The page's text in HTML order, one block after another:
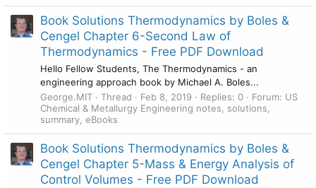
Book Solutions Thermodynamics by Boles &
Cengel Chapter 6-Second Law of
Thermodynamics - Free PDF Download
Hello Fellow Students, The Thermodynamics - an
engineering approach book by Michael A. Boles...
George.MIT
Thread Feb 8, 2019 Replies: 0 Forum: US
Chemical & Metallurgy Engineering notes, solutions,
summary, eBooks
Book Solutions Thermodynamics by Boles &
Cengel Chapter 5-Mass & Energy Analysis of
Control Volumes - Free PDF Download